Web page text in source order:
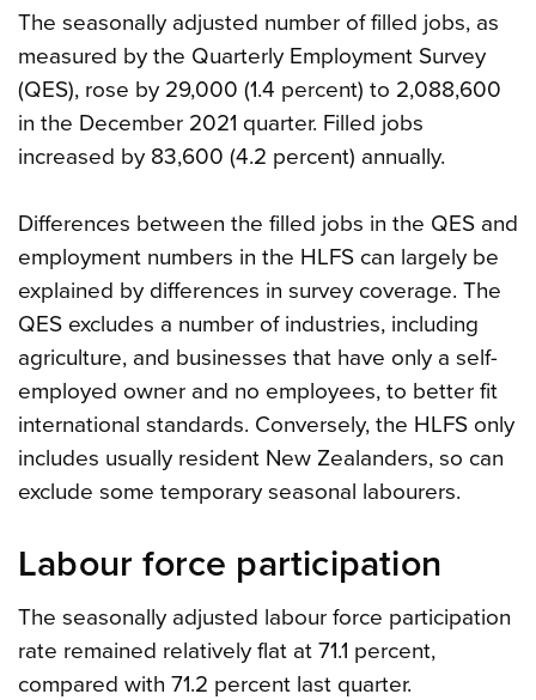
The seasonally adjusted number of filled jobs, as
measured by the Quarterly Employment Survey
(QES), rose by 29,000 (1.4 percent) to 2,088,600
in the December 2021 quarter. Filled jobs
increased by 83,600 (4.2 percent) annually.
Differences between the filled jobs in the QES and
employment numbers in the HLFS can largely be
explained by differences in survey coverage. The
QES excludes a number of industries, including
agriculture, and businesses that have only a self-
employed owner and no employees, to better fit
international standards. Conversely, the HLFS only
includes usually resident New Zealanders, so can
exclude some temporary seasonal labourers.
Labour force participation
The seasonally adjusted labour force participation
rate remained relatively flat at 71.1 percent,
compared with 71.2 percent last quarter.